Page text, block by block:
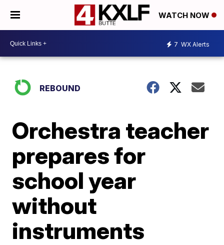
WATCH NOW
7 WX Alerts
REBOUND
Orchestra teacher
prepares for
school year
without
instruments